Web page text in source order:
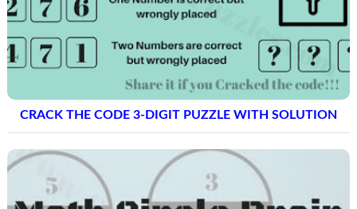
CRACK THE CODE 3-DIGIT PUZZLE WITH SOLUTION